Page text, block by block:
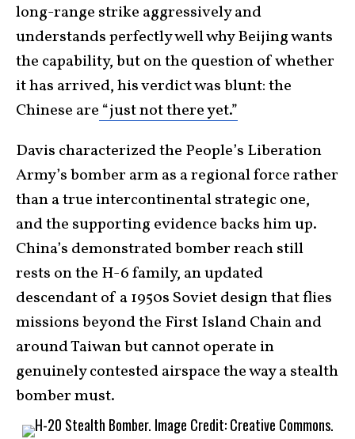
long-range strike aggressively and
understands perfectly well why Beijing wants
the capability, but on the question of whether
it has arrived, his verdict was blunt: the
Chinese are “just not there yet.”
Davis characterized the People’s Liberation
Army’s bomber arm as a regional force rather
than a true intercontinental strategic one,
and the supporting evidence backs him up.
China’s demonstrated bomber reach still
rests on the H-6 family, an updated
descendant of a 1950s Soviet design that flies
missions beyond the First Island Chain and
around Taiwan but cannot operate in
genuinely contested airspace the way a stealth
bomber must.